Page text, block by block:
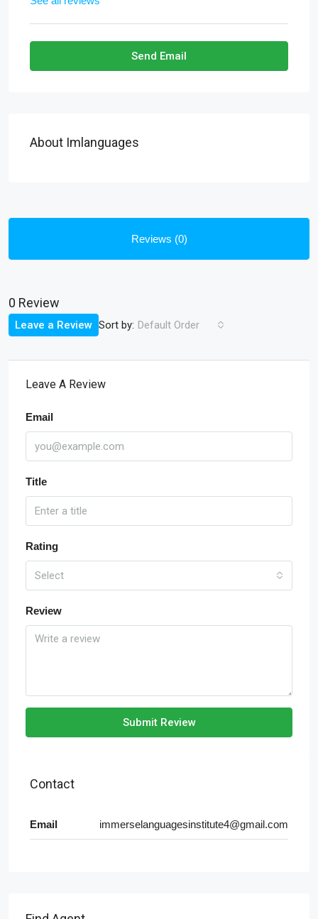
Send Email
About Imlanguages
Reviews (0)
0 Review
Sort by: Default Order
Leave a Review
Leave A Review
Email
Title
Rating
Select
Review
Submit Review
Contact
Email immerselanguagesinstitute4@gmail.com